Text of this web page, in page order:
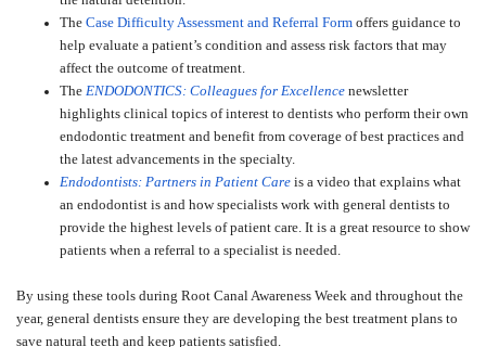
The Case Difficulty Assessment and Referral Form offers guidance to
help evaluate a patient’s condition and assess risk factors that may
affect the outcome of treatment.
The ENDODONTICS: Colleagues for Excellence newsletter
highlights clinical topics of interest to dentists who perform their own
endodontic treatment and benefit from coverage of best practices and
the latest advancements in the specialty.
Endodontists: Partners in Patient Care is a video that explains what
an endodontist is and how specialists work with general dentists to
provide the highest levels of patient care. It is a great resource to show
patients when a referral to a specialist is needed.
By using these tools during Root Canal Awareness Week and throughout the
year, general dentists ensure they are developing the best treatment plans to
save natural teeth and keep patients satisfied.